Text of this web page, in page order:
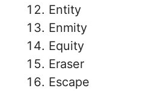
Entity
Enmity
Equity
Eraser
Escape